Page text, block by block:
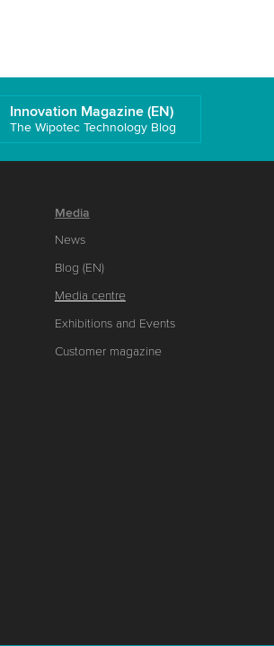
Innovation Magazine (EN)
The Wipotec Technology Blog
Media
News
Blog (EN)
Media centre
Exhibitions and Events
Customer magazine